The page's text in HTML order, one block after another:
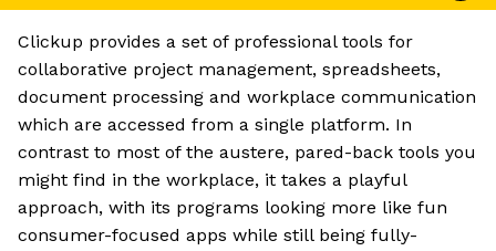
Clickup provides a set of professional tools for
collaborative project management, spreadsheets,
document processing and workplace communication
which are accessed from a single platform. In
contrast to most of the austere, pared-back tools you
might find in the workplace, it takes a playful
approach, with its programs looking more like fun
consumer-focused apps while still being fully-